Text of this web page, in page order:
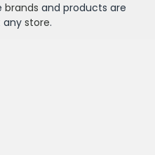
brands and products are
any store.